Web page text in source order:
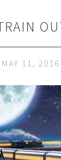
MAY 11, 2016